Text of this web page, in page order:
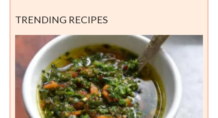
TRENDING RECIPES